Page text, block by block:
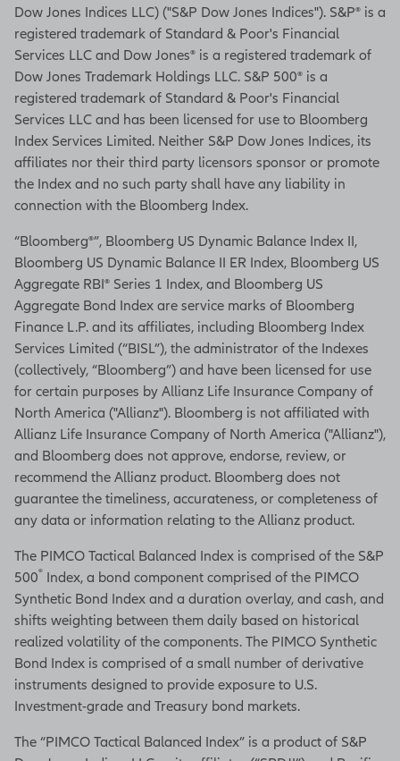
Dow Jones Indices LLC) ("S&P Dow Jones Indices"). S&P® is a
registered trademark of Standard & Poor's Financial
Services LLC and Dow Jones® is a registered trademark of
Dow Jones Trademark Holdings LLC. S&P 500® is a
registered trademark of Standard & Poor's Financial
Services LLC and has been licensed for use to Bloomberg
Index Services Limited. Neither S&P Dow Jones Indices, its
affiliates nor their third party licensors sponsor or promote
the Index and no such party shall have any liability in
connection with the Bloomberg Index.
“Bloomberg®”, Bloomberg US Dynamic Balance Index II,
Bloomberg US Dynamic Balance II ER Index, Bloomberg US
Aggregate RBI® Series 1 Index, and Bloomberg US
Aggregate Bond Index are service marks of Bloomberg
Finance L.P. and its affiliates, including Bloomberg Index
Services Limited (“BISL”), the administrator of the Indexes
(collectively, “Bloomberg”) and have been licensed for use
for certain purposes by Allianz Life Insurance Company of
North America ("Allianz"). Bloomberg is not affiliated with
Allianz Life Insurance Company of North America ("Allianz"),
and Bloomberg does not approve, endorse, review, or
recommend the Allianz product. Bloomberg does not
guarantee the timeliness, accurateness, or completeness of
any data or information relating to the Allianz product.
The PIMCO Tactical Balanced Index is comprised of the S&P
500® Index, a bond component comprised of the PIMCO
Synthetic Bond Index and a duration overlay, and cash, and
shifts weighting between them daily based on historical
realized volatility of the components. The PIMCO Synthetic
Bond Index is comprised of a small number of derivative
instruments designed to provide exposure to U.S.
Investment-grade and Treasury bond markets.
The “PIMCO Tactical Balanced Index” is a product of S&P